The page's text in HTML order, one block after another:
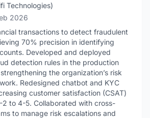
Technologies)
2026
transactions to detect fraudulent
70% precision in identifying
Developed and deployed
detection rules in the production
the organization’s risk
Redesigned chatbot and KYC
customer satisfaction (CSAT)
2 to 4-5. Collaborated with cross-
to manage risk escalations and